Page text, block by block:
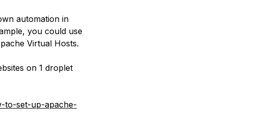
automation in
you could use
Virtual Hosts.
on 1 droplet
to-set-up-apache-